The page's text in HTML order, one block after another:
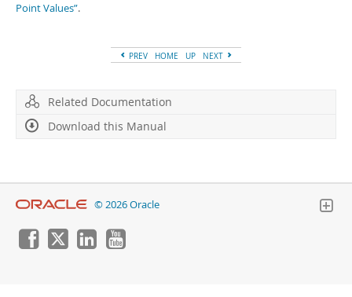
Point Values”.
PREV HOME UP NEXT
Related Documentation
Download this Manual
© 2026 Oracle